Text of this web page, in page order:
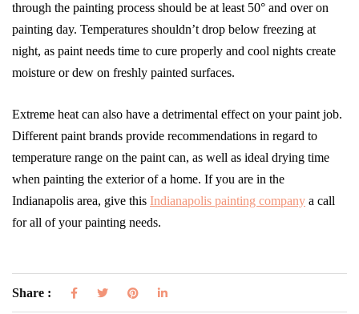
through the painting process should be at least 50° and over on
painting day. Temperatures shouldn’t drop below freezing at
night, as paint needs time to cure properly and cool nights create
moisture or dew on freshly painted surfaces.
Extreme heat can also have a detrimental effect on your paint job.
Different paint brands provide recommendations in regard to
temperature range on the paint can, as well as ideal drying time
when painting the exterior of a home. If you are in the
Indianapolis area, give this Indianapolis painting company a call
for all of your painting needs.
Share :